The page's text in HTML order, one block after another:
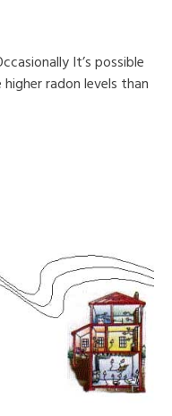
It’s possible
radon levels than